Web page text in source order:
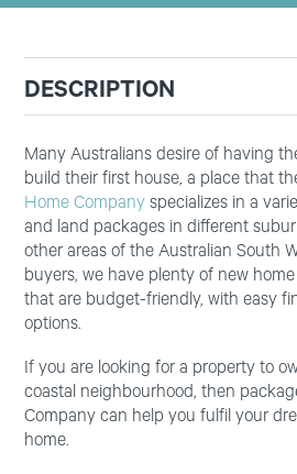
DESCRIPTION
Many Australians desire of having
build their first house, a place that
Home Company specializes in a
and land packages in different
other areas of the Australian South
buyers, we have plenty of new
that are budget-friendly, with easy
options.
If you are looking for a property to
coastal neighbourhood, then
Company can help you fulfil your
home.